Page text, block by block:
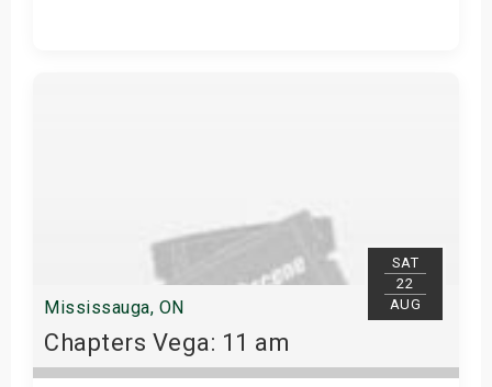
SAT
22
AUG
Mississauga, ON
Chapters Vega: 11 am